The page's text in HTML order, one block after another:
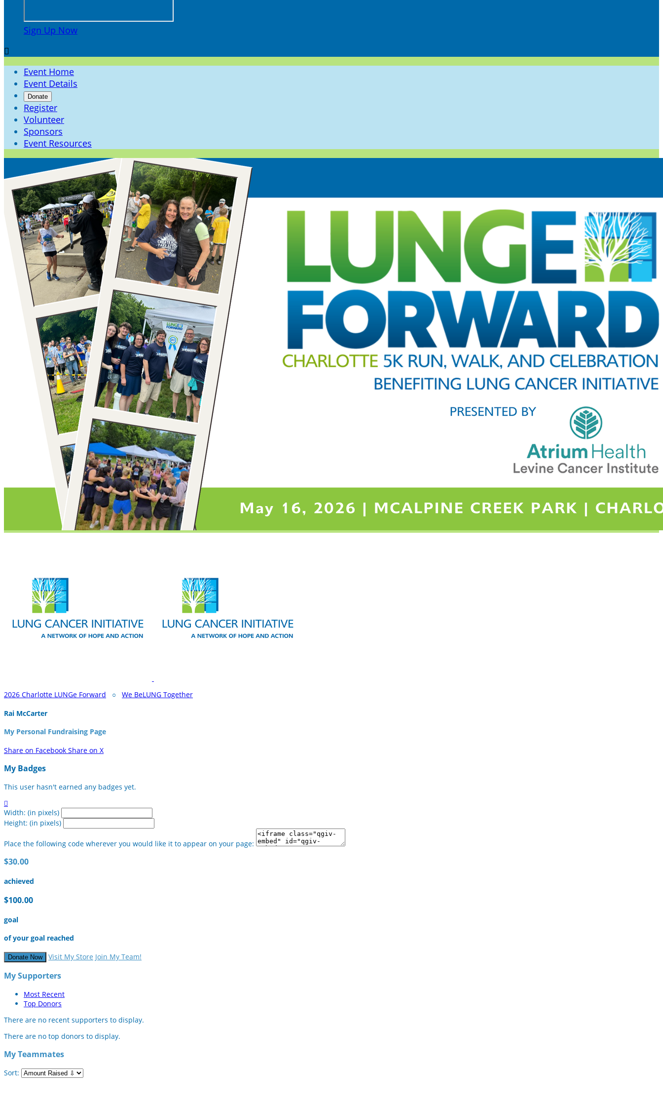
Sign Up Now

Event Home
Event Details
Donate
Register
Volunteer
Sponsors
Event Resources
2026 Charlotte LUNGe Forward ○ We BeLUNG Together
Rai McCarter
My Personal Fundraising Page
Share on Facebook Share on X
My Badges
This user hasn't earned any badges yet.

Width: (in pixels)
Height: (in pixels)
Place the following code wherever you would like it to appear on your page:
$30.00
achieved
$100.00
goal
of your goal reached
Donate Now Visit My Store Join My Team!
My Supporters
Most Recent
Top Donors
There are no recent supporters to display.
There are no top donors to display.
My Teammates
Sort: